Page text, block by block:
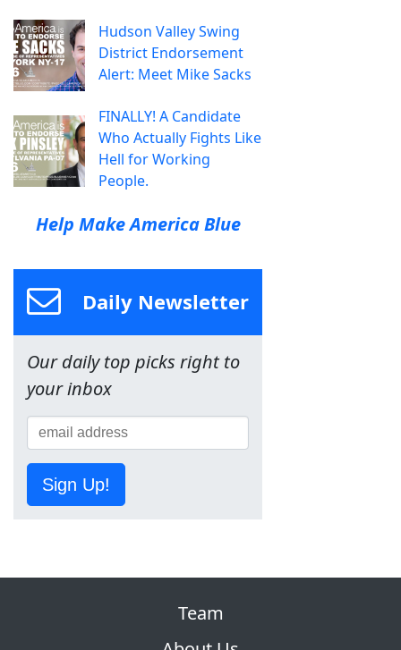
Hudson Valley Swing
District Endorsement
Alert: Meet Mike Sacks
FINALLY! A Candidate
Who Actually Fights Like
Hell for Working
People.
Help Make America Blue
Daily Newsletter
Our daily top picks right to
your inbox
Sign Up!
Team